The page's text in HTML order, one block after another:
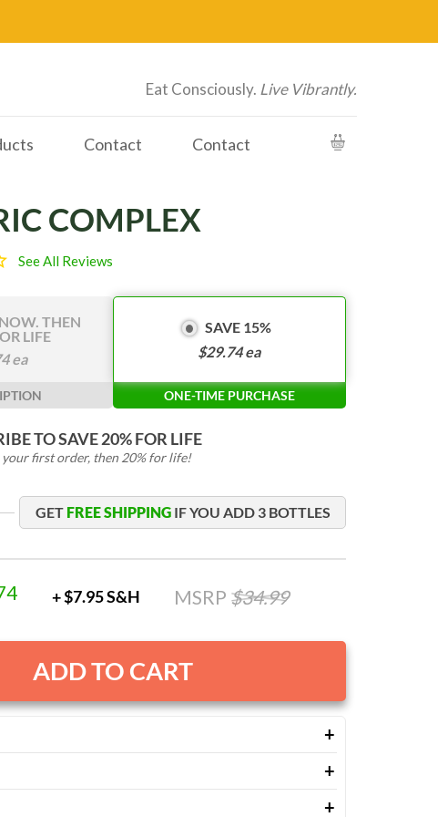
Eat Consciously. Live Vibrantly.
Contact Contact
COMPLEX
See All Reviews
THEN
LIFE
ea
SAVE 15%
$29.74ea
ONE-TIME PURCHASE
TO SAVE 20% FOR LIFE
your first order, then 20% for life!
GET FREE SHIPPINGIF YOU ADD 3BOTTLES
+ $7.95 S&H MSRP $34.99
ADD TO CART
a broad spectrum of botanicals to help:
and post-workout muscle discomfort.